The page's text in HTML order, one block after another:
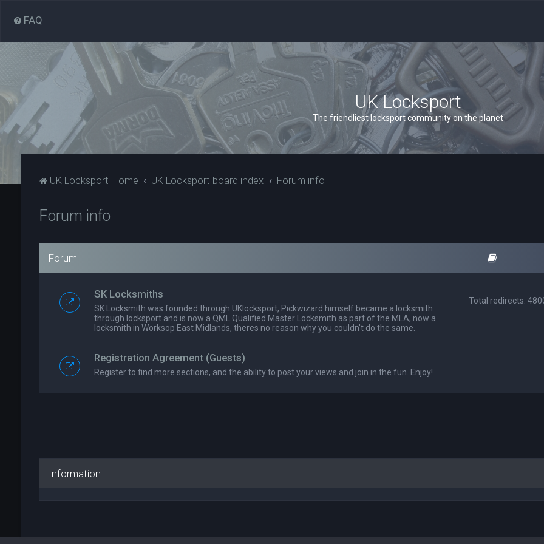
FAQ
UK Locksport
The friendliest locksport community on the planet
UK Locksport Home UK Locksport board index Forum info
Forum info
Forum
SK Locksmiths
SK Locksmith was founded through UKlocksport, Pickwizard himself became a locksmith
through locksport and is now a QML Qualified Master Locksmith as part of the MLA, now a
locksmith in Worksop East Midlands, theres no reason why you couldn't do the same.
Total redirects:
Registration Agreement (Guests)
Register to find more sections, and the ability to post your views and join in the fun. Enjoy!
Information